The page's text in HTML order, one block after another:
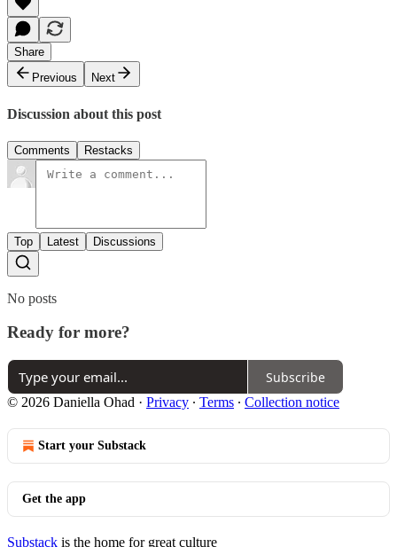
Share
Previous
Next
Discussion about this post
Comments Restacks
Top Latest Discussions
No posts
Ready for more?
Subscribe
© 2026 Daniella Ohad · Privacy ∙ Terms ∙ Collection notice
Start your Substack
Get the app
Substack is the home for great culture